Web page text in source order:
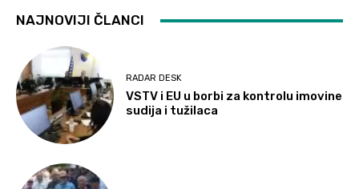
NAJNOVIJI ČLANCI
RADAR DESK
VSTV i EU u borbi za kontrolu imovine
sudija i tužilaca